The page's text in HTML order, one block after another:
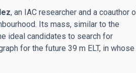
, an IAC researcher and a coauthor
Its mass, similar to the
ideal candidates to search for
for the future 39 m ELT, in whose